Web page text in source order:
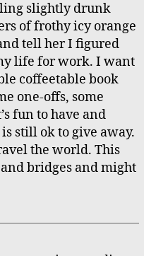
slightly drunk
of frothy icy orange
tell her I figured
life for work. I want
coffeetable book
one-offs, some
fun to have and
still ok to give away.
the world. This
bridges and might